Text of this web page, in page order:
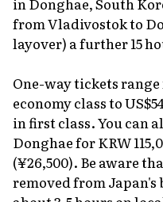
from Vladivostok to
layover) a further 15
One-way tickets
economy class to
in first class. You can
Donghae for KRW
(¥26,500). Be aware
removed from